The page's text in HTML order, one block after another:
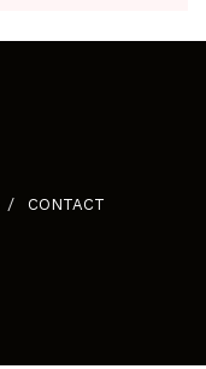
CONTACT